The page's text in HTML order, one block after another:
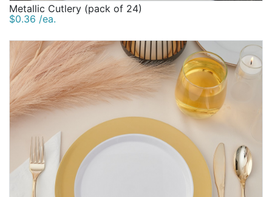
Metallic Cutlery (pack of 24)
$0.36 /ea.